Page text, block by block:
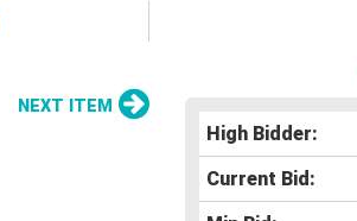
High Bidder:
Current Bid:
NEXT ITEM